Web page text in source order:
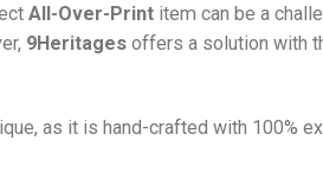
All-Over-Print item can be a
9Heritages offers a solution with
as it is hand-crafted with 100%